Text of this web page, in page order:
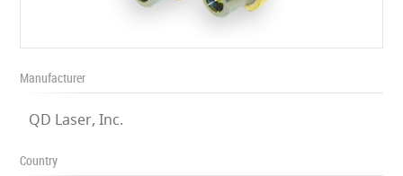
Manufacturer
QD Laser, Inc.
Country